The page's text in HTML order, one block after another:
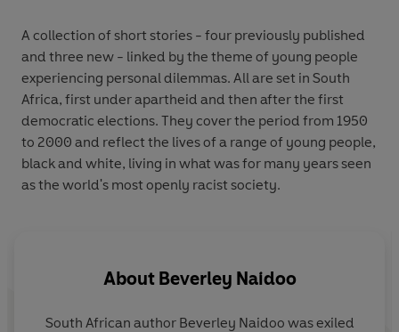
A collection of short stories - four previously published
and three new - linked by the theme of young people
experiencing personal dilemmas. All are set in South
Africa, first under apartheid and then after the first
democratic elections. They cover the period from 1950
to 2000 and reflect the lives of a range of young people,
black and white, living in what was for many years seen
as the world's most openly racist society.
About Beverley Naidoo
South African author Beverley Naidoo was exiled